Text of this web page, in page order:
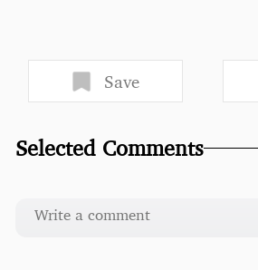
Save
Selected Comments